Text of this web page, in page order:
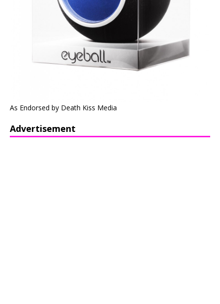
As Endorsed by Death Kiss Media
Advertisement